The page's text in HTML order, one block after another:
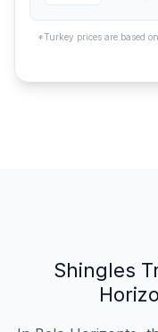
*Turkey prices are based
Shingles